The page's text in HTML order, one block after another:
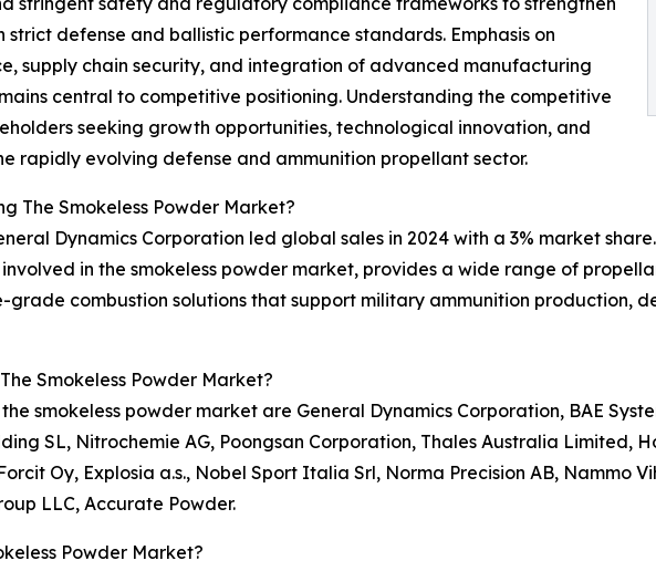
defense and ballistic performance standards. Emphasis on
supply chain security, and integration of advanced manufacturing
central to competitive positioning. Understanding the competitive
seeking growth opportunities, technological innovation, and
rapidly evolving defense and ammunition propellant sector.
The Smokeless Powder Market?
Dynamics Corporation led global sales in 2024 with a 3% market
in the smokeless powder market, provides a wide range of
grade combustion solutions that support military ammunition production,
Smokeless Powder Market?
smokeless powder market are General Dynamics Corporation, BAE
SL, Nitrochemie AG, Poongsan Corporation, Thales Australia Limited,
Oy, Explosia a.s., Nobel Sport Italia Srl, Norma Precision AB, Nammo
LLC, Accurate Powder.
Powder Market?